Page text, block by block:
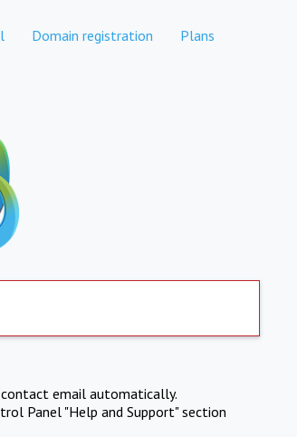
Domain registration Plans
email automatically.
Panel "Help and Support" section